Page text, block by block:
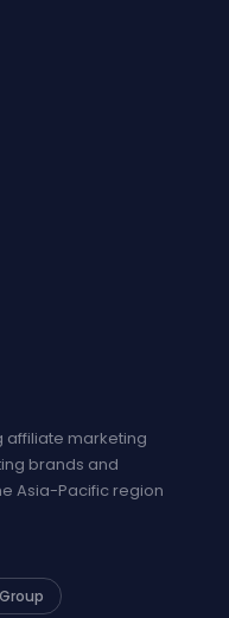
affiliate marketing
brands and
Asia-Pacific region